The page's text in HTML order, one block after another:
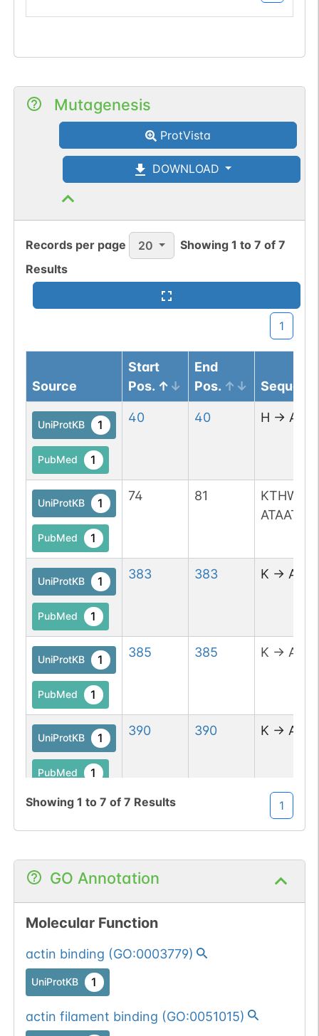
Mutagenesis
ProtVista
DOWNLOAD
Records per page 20 Showing1 to7 of7
Results
1
Source
Start
Pos.
End
Pos.
UniProtKB 1
PubMed 1
40 40 H → A
UniProtKB 1
PubMed 1
74 81
UniProtKB 1
PubMed 1
383 383 K → A
UniProtKB 1
PubMed 1
385 385 K → A
UniProtKB 1
PubMed 1
390 390 K → A
393 →
PubMed 1
614 QW →
Showing 1 to 7 of 7 Results 1
GO Annotation
Molecular Function
actin binding (GO:0003779)
UniProtKB 1
actin filament binding (GO:0051015)